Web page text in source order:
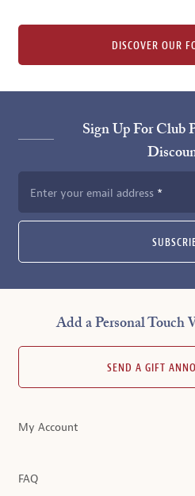
DISCOVER OUR
Sign Up For Club
Enter your email address
Add a Personal Touch
SEND A GIFT
My Account
FAQ